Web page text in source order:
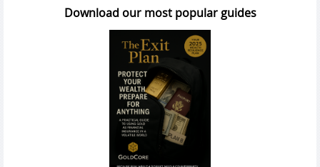
Download our most popular guides